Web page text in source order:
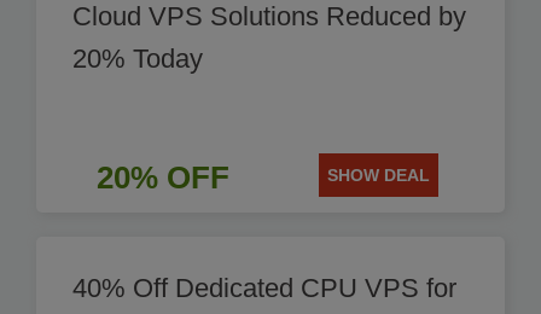
Cloud VPS Solutions Reduced by
20% Today
20% OFF SHOW DEAL
40% Off Dedicated CPU VPS for